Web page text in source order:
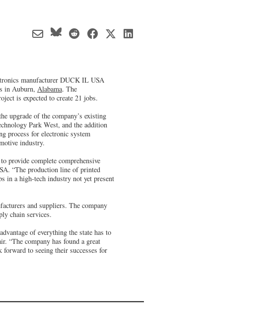
manufacturer DUCK IL USA
in Auburn, Alabama. The
is expected to create 21 jobs.
upgrade of the company’s existing
Park West, and the addition
process for electronic system
industry.
provide complete comprehensive
“The production line of printed
in a high-tech industry not yet present
and suppliers. The company
chain services.
of everything the state has to
“The company has found a great
to seeing their successes for